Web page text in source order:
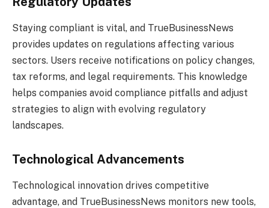
Staying compliant is vital, and TrueBusinessNews
provides updates on regulations affecting various
sectors. Users receive notifications on policy changes,
tax reforms, and legal requirements. This knowledge
helps companies avoid compliance pitfalls and adjust
strategies to align with evolving regulatory
landscapes.
Technological Advancements
Technological innovation drives competitive
advantage, and TrueBusinessNews monitors new tools,